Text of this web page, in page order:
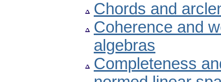
Chords and
Coherence and
algebras
Completeness